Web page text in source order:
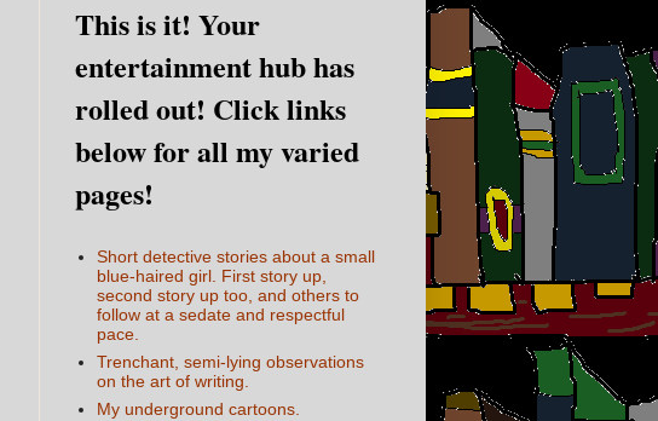
This is it! Your
entertainment hub has
rolled out! Click links
below for all my varied
pages!
Short detective stories about a small
blue-haired girl. First story up,
second story up too, and others to
follow at a sedate and respectful
pace.
Trenchant, semi-lying observations
on the art of writing.
My underground cartoons.